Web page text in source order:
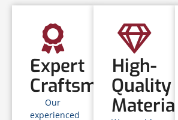
Expert
Craftsmanship
Our
experienced
High-
Quality
Materials